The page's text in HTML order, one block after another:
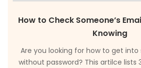
How to Check Someone’s
Knowing
Are you looking for how to get
without password? This artilce lists